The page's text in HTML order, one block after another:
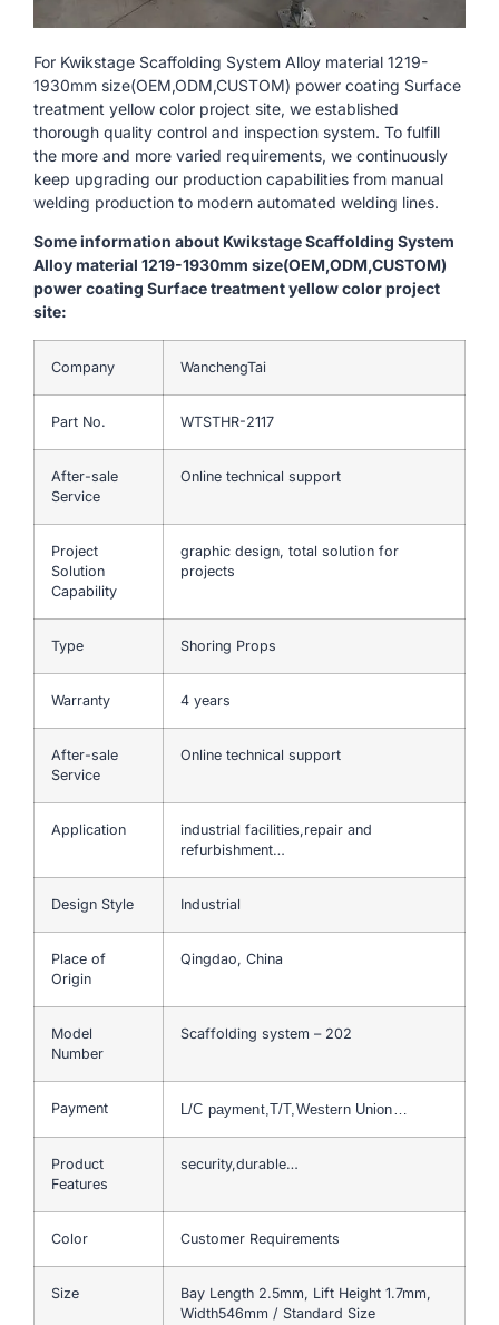
For Kwikstage Scaffolding System Alloy material 1219-
1930mm size(OEM,ODM,CUSTOM) power coating Surface
treatment yellow color project site, we established
thorough quality control and inspection system. To fulfill
the more and more varied requirements, we continuously
keep upgrading our production capabilities from manual
welding production to modern automated welding lines.
Some information about Kwikstage Scaffolding System
Alloy material 1219-1930mm size(OEM,ODM,CUSTOM)
power coating Surface treatment yellow color project
site:
Company WanchengTai
Part No. WTSTHR-2117
After-sale
Service
Online technical support
Project
Solution
Capability
graphic design, total solution for
projects
Type Shoring Props
Warranty 4 years
After-sale
Service
Online technical support
Application
industrial facilities,repair and
refurbishment…
Design Style Industrial
Place of
Origin
Qingdao, China
Model
Number
Scaffolding system – 202
Payment L/C payment,T/T,Western Union…
Product
Features
security,durable…
Color Customer Requirements
Size
Bay Length 2.5mm, Lift Height 1.7mm,
Width546mm / Standard Size